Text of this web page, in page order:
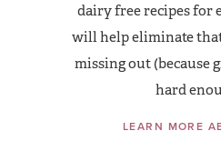
dairy free recipes for
will help eliminate
missing out (because
hard
LEARN MORE